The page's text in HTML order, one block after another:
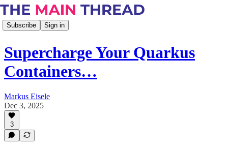
Subscribe Sign in
Supercharge Your Quarkus
Containers…
Markus Eisele
Dec 3, 2025
3